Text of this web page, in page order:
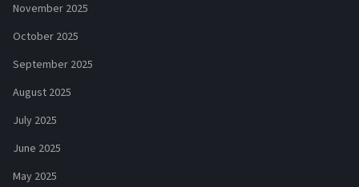
November 2025
October 2025
September 2025
August 2025
July 2025
June 2025
May 2025